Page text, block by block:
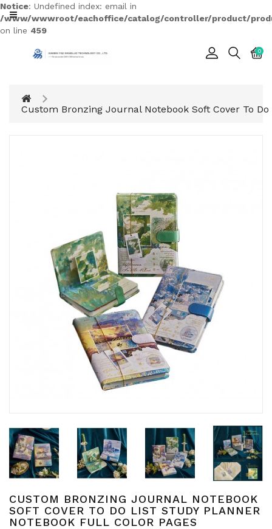
Notice: Undefined index: email in
/www/wwwroot/eachoffice/catalog/controller/product/
on line 459
0
CATEGORY
Cards
GiftCustom Bronzing Journal Notebook Soft Cover To
CUSTOM BRONZING JOURNAL NOTEBOOK
SOFT COVER TO DO LIST STUDY PLANNER
NOTEBOOK FULL COLOR PAGES